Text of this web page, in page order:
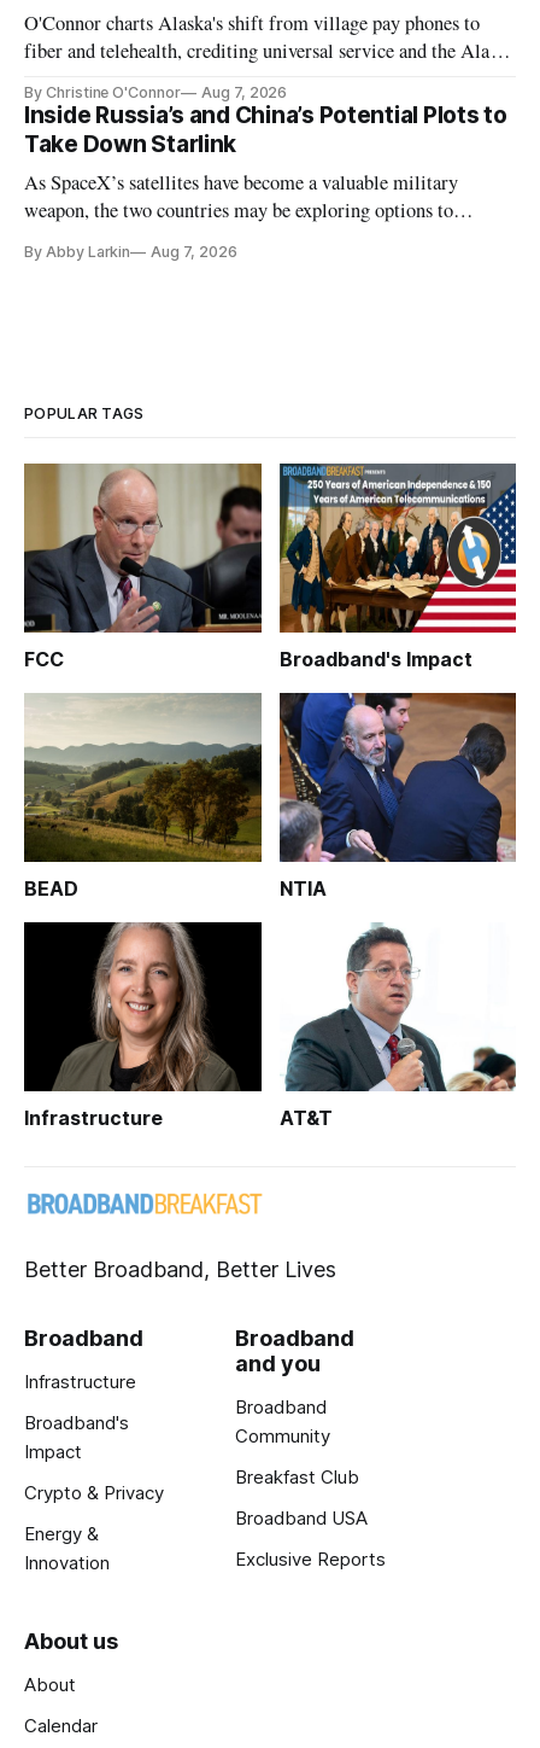
O'Connor charts Alaska's shift from village pay phones to
fiber and telehealth, crediting universal service and the Alaska
By Christine O'Connor Aug 7, 2026
Inside Russia’s and China’s Potential Plots to
Take Down Starlink
As SpaceX’s satellites have become a valuable military
weapon, the two countries may be exploring options to
By Abby Larkin Aug 7, 2026
POPULAR TAGS
FCC Broadband's Impact
BEAD NTIA
Infrastructure AT&T
Better Broadband, Better Lives
Broadband
Infrastructure
Broadband's
Impact
Crypto & Privacy
Energy &
Innovation
Broadband
and you
Broadband
Community
Breakfast Club
Broadband USA
Exclusive Reports
About us
About
Calendar